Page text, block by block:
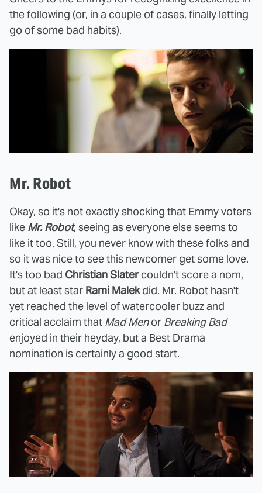
the following (or, in a couple of cases, finally letting
go of some bad habits).
Mr. Robot
Okay, so it's not exactly shocking that Emmy voters
like Mr. Robot, seeing as everyone else seems to
like it too. Still, you never know with these folks and
so it was nice to see this newcomer get some love.
It's too bad Christian Slatercouldn't score a nom,
but at least star Rami Malekdid. Mr. Robot hasn't
yet reached the level of watercooler buzz and
critical acclaim that Mad Menor Breaking Bad
enjoyed in their heyday, but a Best Drama
nomination is certainly a good start.